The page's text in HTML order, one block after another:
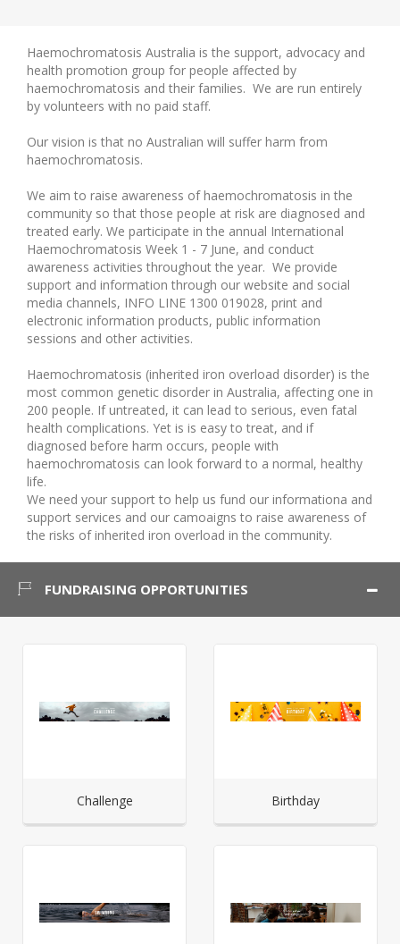
Haemochromatosis Australia is the support, advocacy and
health promotion group for people affected by
haemochromatosis and their families. We are run entirely
by volunteers with no paid staff.
Our vision is that no Australian will suffer harm from
haemochromatosis.
We aim to raise awareness of haemochromatosis in the
community so that those people at risk are diagnosed and
treated early. We participate in the annual International
Haemochromatosis Week 1 - 7 June, and conduct
awareness activities throughout the year. We provide
support and information through our website and social
media channels, INFO LINE 1300 019028, print and
electronic information products, public information
sessions and other activities.
Haemochromatosis (inherited iron overload disorder) is the
most common genetic disorder in Australia, affecting one in
200 people. If untreated, it can lead to serious, even fatal
health complications. Yet is is easy to treat, and if
diagnosed before harm occurs, people with
haemochromatosis can look forward to a normal, healthy
life.
We need your support to help us fund our informationa and
support services and our camoaigns to raise awareness of
the risks of inherited iron overload in the community.
FUNDRAISING OPPORTUNITIES
Challenge Birthday